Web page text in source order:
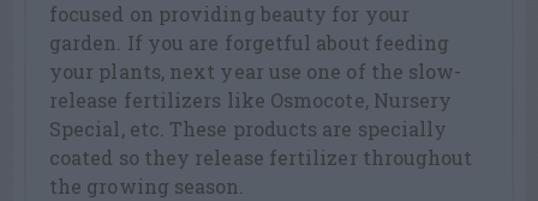
focused on providing beauty for your
garden. If you are forgetful about feeding
your plants, next year use one of the slow-
release fertilizers like Osmocote, Nursery
Special, etc. These products are specially
coated so they release fertilizer throughout
the growing season.